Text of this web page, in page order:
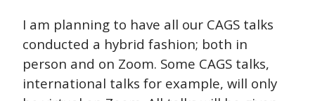
I am planning to have all our CAGS talks
conducted a hybrid fashion; both in
person and on Zoom. Some CAGS talks,
international talks for example, will only